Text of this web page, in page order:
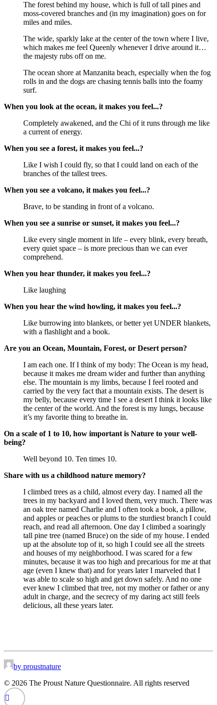
The forest behind my house, which is full of tall pines and
moss-covered branches and (in my imagination) goes on for
miles and miles.
The wide, sparkly lake at the center of the town where I live,
which makes me feel Queenly whenever I drive around it…
the majesty rubs off on me.
The ocean shore at Manzanita beach, especially when the fog
rolls in and the dogs are chasing tennis balls into the foamy
surf.
When you look at the ocean, it makes you feel...?
Completely awakened, and the Chi of it runs through me like
a current of energy.
When you see a forest, it makes you feel...?
Like I wish I could fly, so that I could land on each of the
branches of the tallest trees.
When you see a volcano, it makes you feel...?
Brave, to be standing in front of a volcano.
When you see a sunrise or sunset, it makes you feel...?
Like every single moment in life – every blink, every breath,
every quiet space – is more precious than we can ever
comprehend.
When you hear thunder, it makes you feel...?
Like laughing
When you hear the wind howling, it makes you feel...?
Like burrowing into blankets, or better yet UNDER blankets,
with a flashlight and a book.
Are you an Ocean, Mountain, Forest, or Desert person?
I am each one. If I think of my body: The Ocean is my head,
because it makes me dream wider and further than anything
else. The mountain is my limbs, because I feel rooted and
carried by the very fact that a mountain exists. The desert is
my belly, because every time I see a desert I think it looks like
the center of the world. And the forest is my lungs, because
it’s my favorite thing to breathe in.
On a scale of 1 to 10, how important is Nature to your well-
being?
Well beyond 10. Ten times 10.
Share with us a childhood nature memory?
I climbed trees as a child, almost every day. I named all the
trees in my backyard and I loved them, very much. There was
an oak tree named Charlie and I often took a book, a pillow,
and apples or peaches or plums to the sturdiest branch I could
reach, and read all afternoon. One day I climbed a soaringly
tall pine tree (named Bruce) on the side of my house. I ended
up at the absolute top of it, so high I could see all the streets
and houses of my neighborhood. I was scared for a few
minutes, because it was too high and precarious for me at that
age (even I knew that) and for years later I marveled that I
was able to scale so high and get down safely. And no one
ever knew I climbed that tree, not my mother or father or any
adult in charge, and the secrecy of my daring act still feels
delicious, all these years later.
by proustnature
© 2026 The Proust Nature Questionnaire. All rights reserved